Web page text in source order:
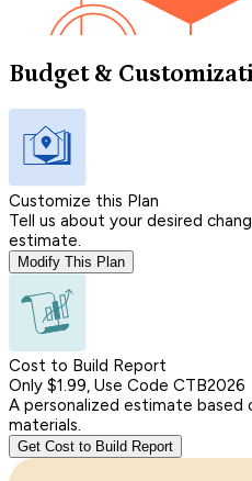
Budget &
Customize this Plan
Tell us about your desired
estimate.
Modify This Plan
Cost to Build Report
Only $1.99, Use Code CTB2026
A personalized estimate based
materials.
Get Cost to Build Report